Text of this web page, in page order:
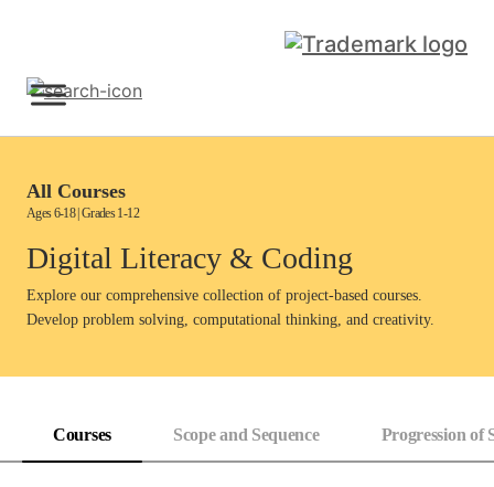
All Courses
Ages 6-18 | Grades 1-12
Digital Literacy & Coding
Explore our comprehensive collection of project-based courses.
Develop problem solving, computational thinking, and creativity.
Courses Scope and Sequence Progression of